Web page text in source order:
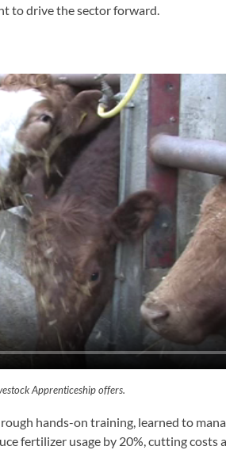
to drive the sector forward.
Apprenticeship offers.
hands-on training, learned to
fertilizer usage by 20%, cutting costs